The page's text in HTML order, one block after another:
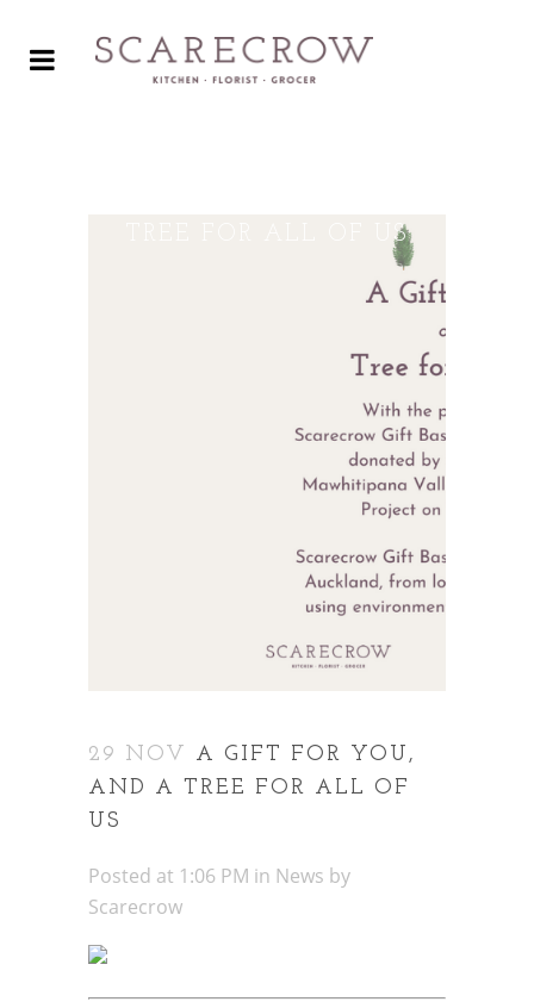
TREE FOR ALL OF US
29 NOV
A GIFT FOR YOU,
AND A TREE FOR ALL OF
US
Posted at 1:06 PM in News by
Scarecrow